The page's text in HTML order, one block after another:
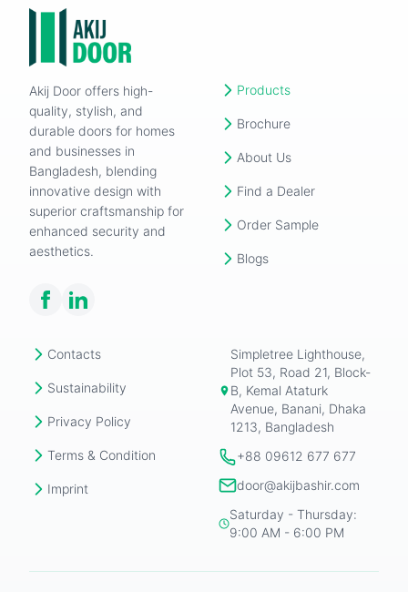
Akij Door offers high-
quality, stylish, and
durable doors for homes
and businesses in
Bangladesh, blending
innovative design with
superior craftsmanship for
enhanced security and
aesthetics.
Products
Brochure
About Us
Find a Dealer
Order Sample
Blogs
Contacts
Sustainability
Privacy Policy
Terms & Condition
Imprint
Simpletree Lighthouse,
Plot 53, Road 21, Block-
B, Kemal Ataturk
Avenue, Banani, Dhaka
1213, Bangladesh
+88 09612 677 677
door@akijbashir.com
Saturday - Thursday:
9:00 AM - 6:00 PM